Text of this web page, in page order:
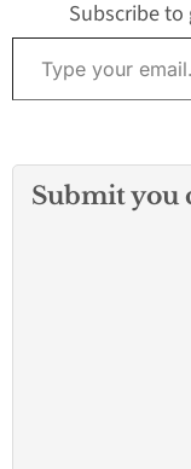
Subscribe
Type your email…
Submit you